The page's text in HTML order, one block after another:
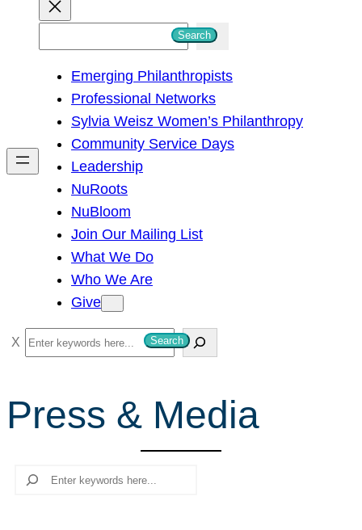
h
Search
Emerging Philanthropists
Professional Networks
Sylvia Weisz Women’s Philanthropy
Community Service Days
Leadership
NuRoots
NuBloom
Join Our Mailing List
What We Do
Who We Are
Give
S
e
r
Search
Press & Media
Search